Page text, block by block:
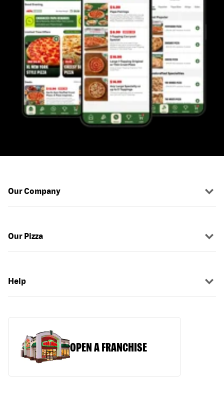
Our Company
Our Pizza
Help
OPEN A FRANCHISE